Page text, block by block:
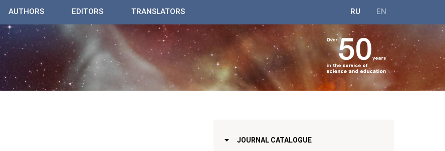
AUTHORS EDITORS TRANSLATORS EN
RU
JOURNAL CATALOGUE